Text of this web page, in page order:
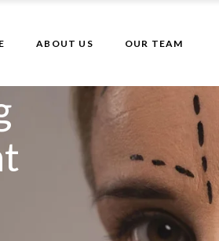
ABOUT US OUR TEAM